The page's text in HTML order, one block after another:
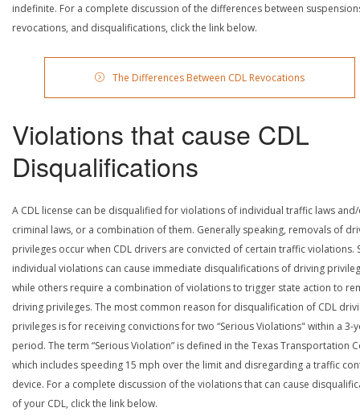
indefinite. For a complete discussion of the differences between
revocations, and disqualifications, click the link below.
The Differences Between CDL Revocations
Violations that cause CDL
Disqualifications
A CDL license can be disqualified for violations of individual traffic laws
criminal laws, or a combination of them. Generally speaking, removals of
privileges occur when CDL drivers are convicted of certain traffic violations.
individual violations can cause immediate disqualifications of driving
while others require a combination of violations to trigger state action to
driving privileges. The most common reason for disqualification of CDL
privileges is for receiving convictions for two “Serious Violations" within a 3-
period. The term “Serious Violation” is defined in the Texas Transportation
which includes speeding 15 mph over the limit and disregarding a traffic
device. For a complete discussion of the violations that can cause
of your CDL, click the link below.